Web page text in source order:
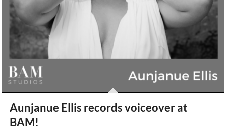
Aunjanue Ellis records voiceover at
BAM!